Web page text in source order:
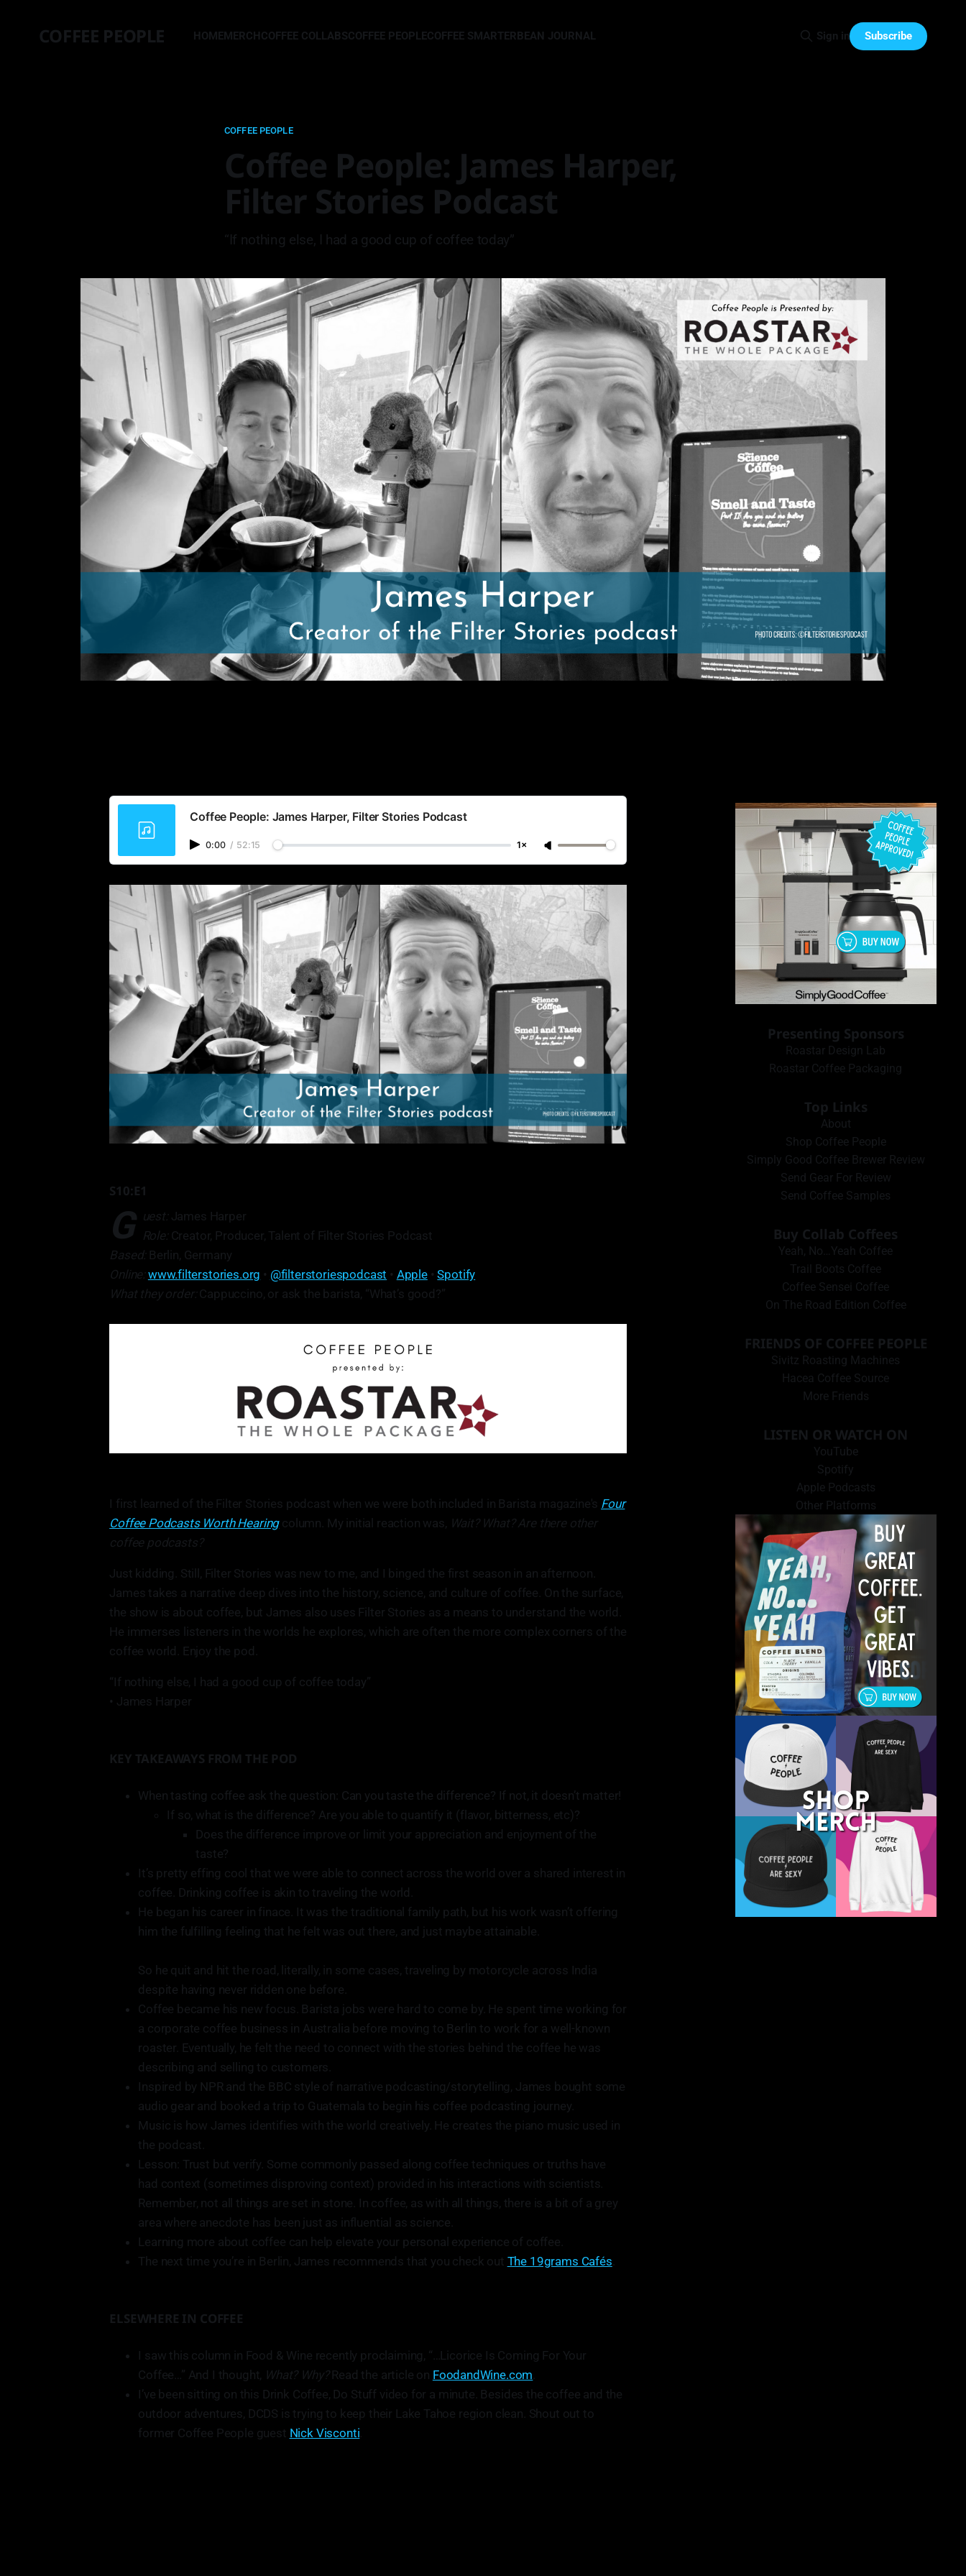
COFFEE PEOPLE HOMEMERCHCOFFEE COLLABSCOFFEE PEOPLECOFFEE SMARTERBEAN JOURNAL Sign in Subscribe
COFFEE PEOPLE
Coffee People: James Harper,
Filter Stories Podcast
“If nothing else, I had a good cup of coffee today”
Coffee People: James Harper, Filter Stories Podcast
0:00 / 52:15 1×
S10:E1
G uest: James Harper
Role: Creator, Producer, Talent of Filter Stories Podcast
Based: Berlin, Germany
Online: www.filterstories.org • @filterstoriespodcast • Apple•Spotify
What they order:Cappuccino, or ask the barista, “What’s good?”
I first learned of the Filter Stories podcast when we were both included in Barista magazine's Four
Coffee Podcasts Worth Hearingcolumn. My initial reaction was, Wait? What? Are there other
coffee podcasts?
Just kidding. Still, Filter Stories was new to me, and I binged the first season in an afternoon.
James takes a narrative deep dives into the history, science, and culture of coffee. On the surface,
the show is about coffee, but James also uses Filter Stories as a means to understand the world.
He immerses listeners in the worlds he explores, which are often the more complex corners of the
coffee world. Enjoy the pod.
“If nothing else, I had a good cup of coffee today”
• James Harper
KEY TAKEAWAYS FROM THE POD
When tasting coffee ask the question: Can you taste the difference? If not, it doesn’t matter!
If so, what is the difference? Are you able to quantify it (flavor, bitterness, etc)?
Does the difference improve or limit your appreciation and enjoyment of the
taste?
It’s pretty effing cool that we were able to connect across the world over a shared interest in
coffee. Drinking coffee is akin to traveling the world.
He began his career in finace. It was the traditional family path, but his work wasn’t offering
him the fulfilling feeling that he felt was out there, and just maybe attainable.
So he quit and hit the road, literally, in some cases, traveling by motorcycle across India
despite having never ridden one before.
Coffee became his new focus. Barista jobs were hard to come by. He spent time working for
a corporate coffee business in Australia before moving to Berlin to work for a well-known
roaster. Eventually, he felt the need to connect with the stories behind the coffee he was
describing and selling to customers.
Inspired by NPR and the BBC style of narrative podcasting/storytelling, James bought some
audio gear and booked a trip to Guatemala to begin his coffee podcasting journey.
Music is how James identifies with the world creatively. He creates the piano music used in
the podcast.
Lesson: Trust but verify. Some commonly passed along coffee techniques or truths have
had context (sometimes disproving context) provided in his interactions with scientists.
Remember, not all things are set in stone. In coffee, as with all things, there is a bit of a grey
area where anecdote has been just as influential as science.
Learning more about coffee can help elevate your personal experience of coffee.
The next time you’re in Berlin, James recommends that you check out The 19grams Cafés
ELSEWHERE IN COFFEE
I saw this column in Food & Wine recently proclaiming, “…Licorice Is Coming For Your
Coffee…” And I thought, What? Why?Read the article on FoodandWine.com
I’ve been sitting on this Drink Coffee, Do Stuff video for a minute. Besides the coffee and the
outdoor adventures, DCDS is trying to keep their Lake Tahoe region clean. Shout out to
former Coffee People guest Nick Visconti
Presenting Sponsors
Roastar Design Lab
Roastar Coffee Packaging
Top Links
About
Shop Coffee People
Simply Good Coffee Brewer Review
Send Gear For Review
Send Coffee Samples
Buy Collab Coffees
Yeah, No…Yeah Coffee
Trail Boots Coffee
Coffee Sensei Coffee
On The Road Edition Coffee
FRIENDS OF COFFEE PEOPLE
Sivitz Roasting Machines
Hacea Coffee Source
More Friends
LISTEN OR WATCH ON
YouTube
Spotify
Apple Podcasts
Other Platforms